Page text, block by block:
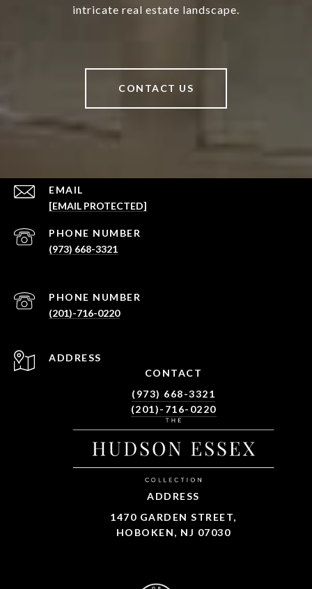
intricate real estate landscape.
CONTACT US
EMAIL
[EMAIL PROTECTED]
PHONE NUMBER
(973) 668-3321
PHONE NUMBER
(201)-716-0220
ADDRESS
CONTACT
(973) 668-3321
(201)-716-0220
ADDRESS
1470 GARDEN STREET,
HOBOKEN, NJ 07030